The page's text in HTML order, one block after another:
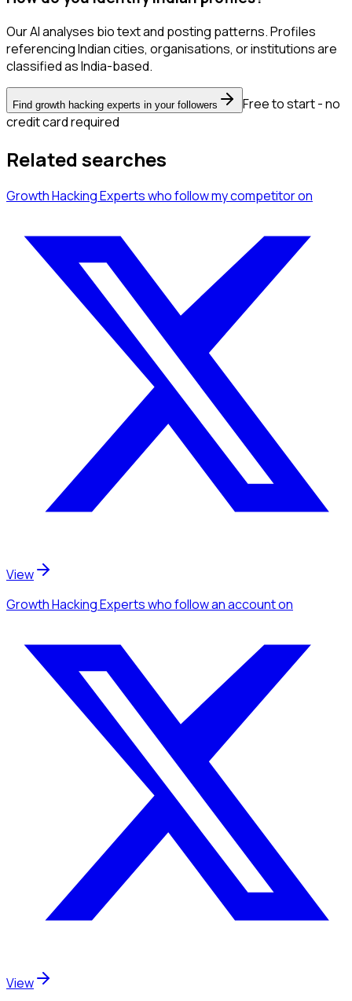
Our AI analyses bio text and posting patterns. Profiles
referencing Indian cities, organisations, or institutions are
classified as India-based.
Find growth hacking experts in your followers
Free to start - no
credit card required
Related searches
Growth Hacking Expertswho follow my competitoron
View
Growth Hacking Expertswho follow an accounton
View